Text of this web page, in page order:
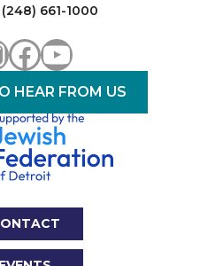
661-1000
Facebook
YouTube
HEAR FROM US